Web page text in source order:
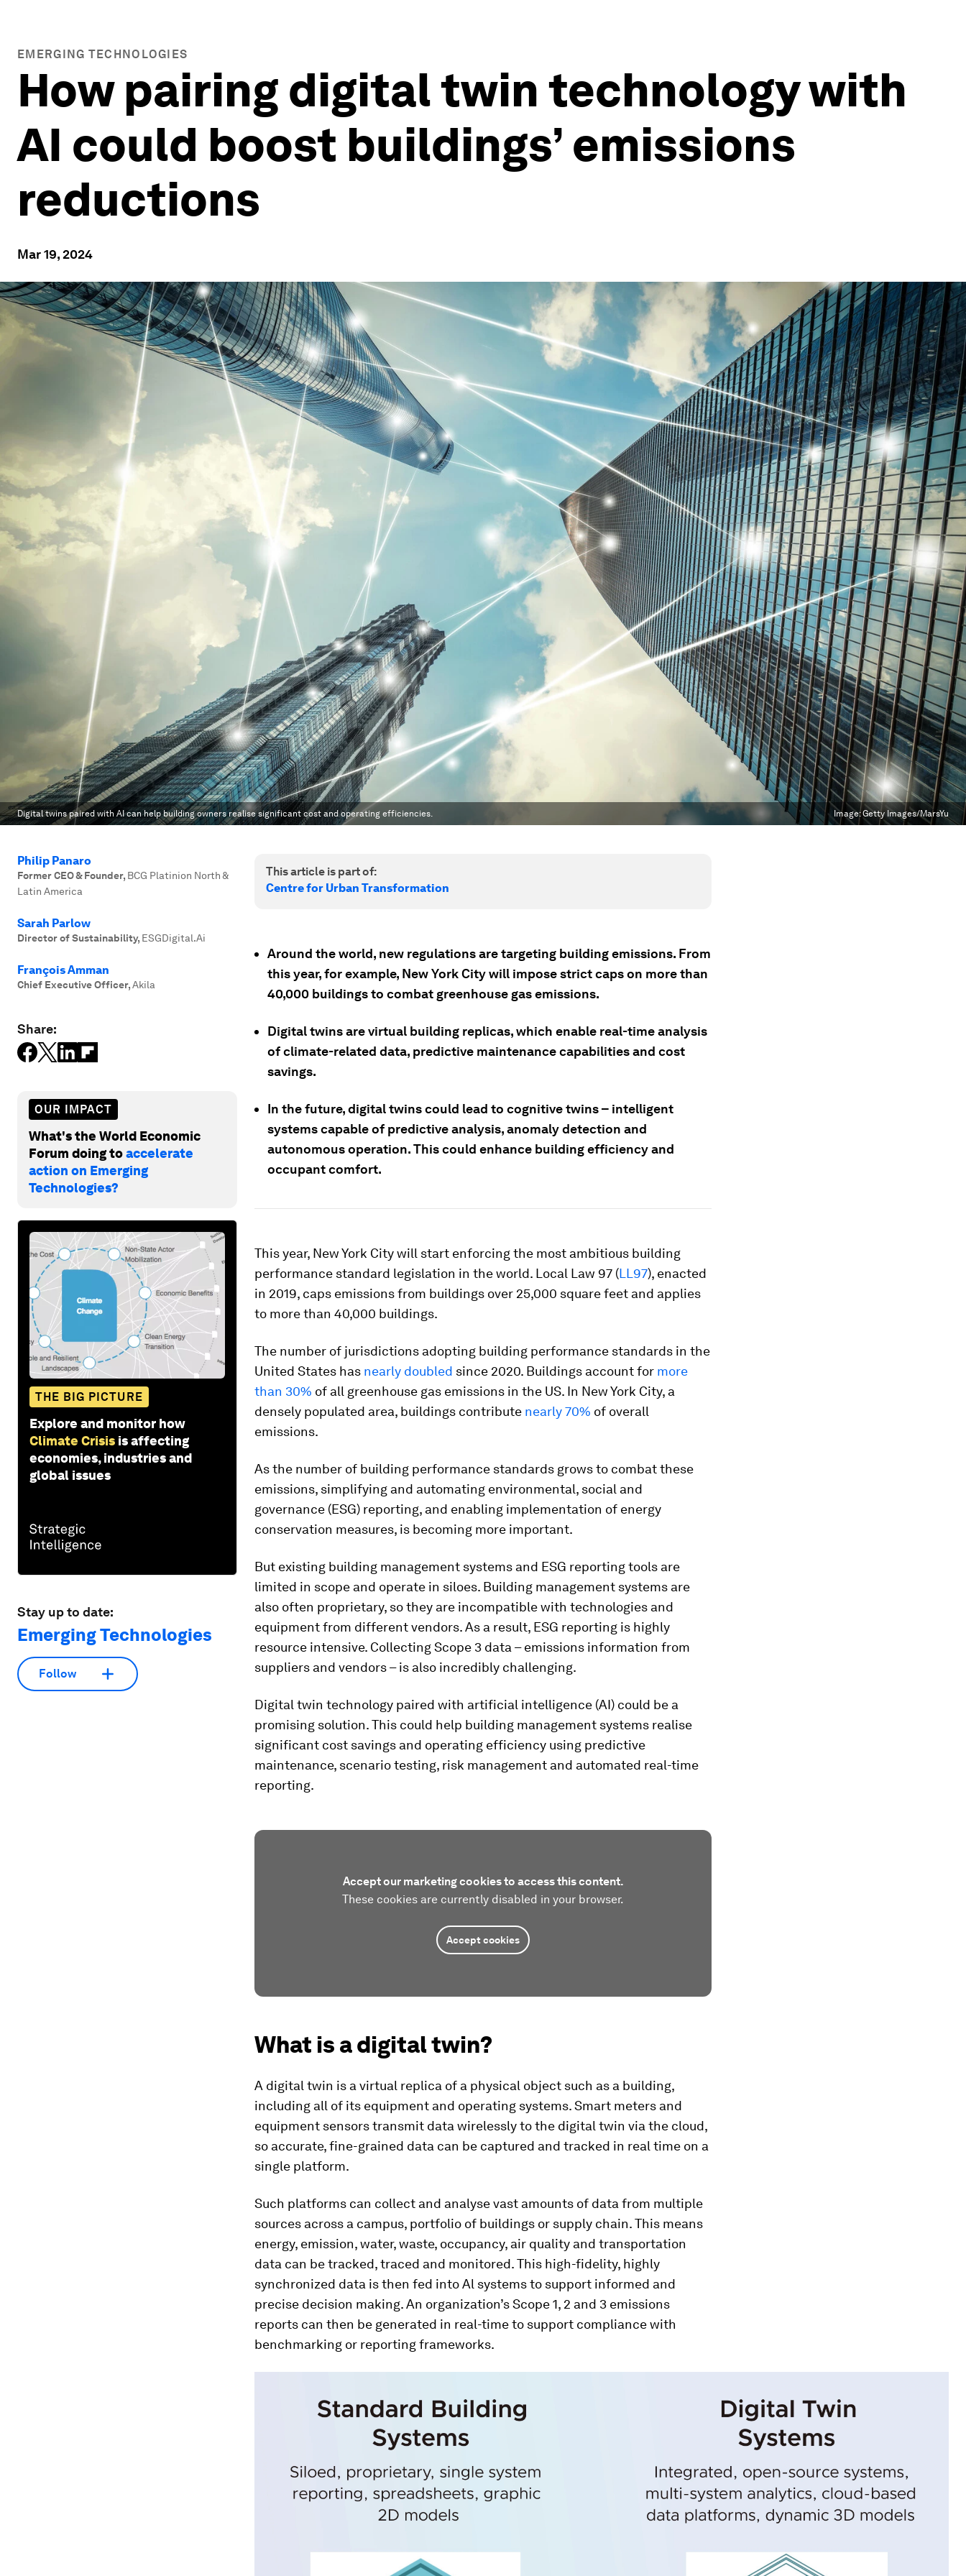
EMERGING TECHNOLOGIES
How pairing digital twin technology with
AI could boost buildings’ emissions
reductions
Mar 19, 2024
Digital twins paired with AI can help building owners realise significant cost and operating efficiencies. Image:Getty Images/MarsYu
Philip Panaro
Former CEO & Founder, BCG Platinion North &
Latin America
Sarah Parlow
Director of Sustainability, ESGDigital.Ai
François Amman
Chief Executive Officer,Akila
Share:
OUR IMPACT
What's the World Economic
Forum doing toaccelerate
action on Emerging
Technologies?
THE BIG PICTURE
Explore and monitor how
Climate Crisis is affecting
economies, industries and
global issues
Stay up to date:
Emerging Technologies
Follow
This article is part of:
Centre for Urban Transformation
Around the world, new regulations are targeting building emissions. From
this year, for example, New York City will impose strict caps on more than
40,000 buildings to combat greenhouse gas emissions.
Digital twins are virtual building replicas, which enable real-time analysis
of climate-related data, predictive maintenance capabilities and cost
savings.
In the future, digital twins could lead to cognitive twins – intelligent
systems capable of predictive analysis, anomaly detection and
autonomous operation. This could enhance building efficiency and
occupant comfort.
This year, New York City will start enforcing the most ambitious building
performance standard legislation in the world. Local Law 97 (LL97), enacted
in 2019, caps emissions from buildings over 25,000 square feet and applies
to more than 40,000 buildings.
The number of jurisdictions adopting building performance standards in the
United States has nearly doubled since 2020. Buildings account for more
than 30% of all greenhouse gas emissions in the US. In New York City, a
densely populated area, buildings contribute nearly 70% of overall
emissions.
As the number of building performance standards grows to combat these
emissions, simplifying and automating environmental, social and
governance (ESG) reporting, and enabling implementation of energy
conservation measures, is becoming more important.
But existing building management systems and ESG reporting tools are
limited in scope and operate in siloes. Building management systems are
also often proprietary, so they are incompatible with technologies and
equipment from different vendors. As a result, ESG reporting is highly
resource intensive. Collecting Scope 3 data – emissions information from
suppliers and vendors – is also incredibly challenging.
Digital twin technology paired with artificial intelligence (AI) could be a
promising solution. This could help building management systems realise
significant cost savings and operating efficiency using predictive
maintenance, scenario testing, risk management and automated real-time
reporting.
Accept our marketing cookies to access this content.
These cookies are currently disabled in your browser.
Accept cookies
What is a digital twin?
A digital twin is a virtual replica of a physical object such as a building,
including all of its equipment and operating systems. Smart meters and
equipment sensors transmit data wirelessly to the digital twin via the cloud,
so accurate, fine-grained data can be captured and tracked in real time on a
single platform.
Such platforms can collect and analyse vast amounts of data from multiple
sources across a campus, portfolio of buildings or supply chain. This means
energy, emission, water, waste, occupancy, air quality and transportation
data can be tracked, traced and monitored. This high-fidelity, highly
synchronized data is then fed into Al systems to support informed and
precise decision making. An organization’s Scope 1, 2 and 3 emissions
reports can then be generated in real-time to support compliance with
benchmarking or reporting frameworks.